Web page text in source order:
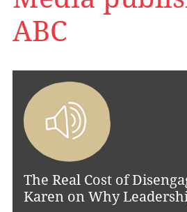
ABC
The Real Cost of
Karen on Why